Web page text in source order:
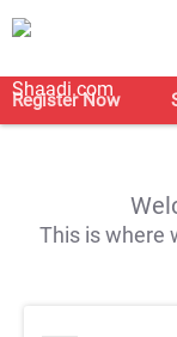
Register Now
This is where